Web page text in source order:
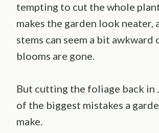
tempting to cut the whole
makes the garden look neater,
stems can seem a bit awkward
blooms are gone.
But cutting the foliage back in
of the biggest mistakes a
make.